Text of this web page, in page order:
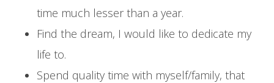
time much lesser than a year.
Find the dream, I would like to dedicate my
life to.
Spend quality time with myself/family, that